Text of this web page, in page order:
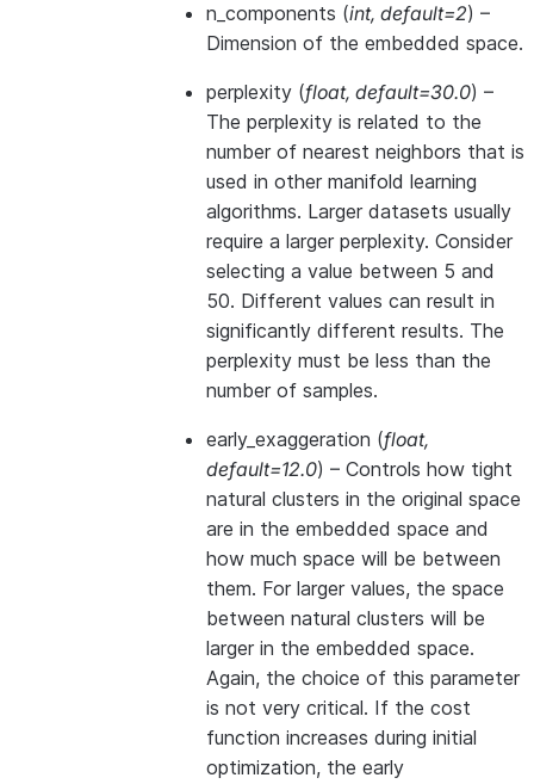
n_components (int, default=2) –
Dimension of the embedded space.
perplexity (float, default=30.0) –
The perplexity is related to the
number of nearest neighbors that is
used in other manifold learning
algorithms. Larger datasets usually
require a larger perplexity. Consider
selecting a value between 5 and
50. Different values can result in
significantly different results. The
perplexity must be less than the
number of samples.
early_exaggeration (float,
default=12.0) – Controls how tight
natural clusters in the original space
are in the embedded space and
how much space will be between
them. For larger values, the space
between natural clusters will be
larger in the embedded space.
Again, the choice of this parameter
is not very critical. If the cost
function increases during initial
optimization, the early